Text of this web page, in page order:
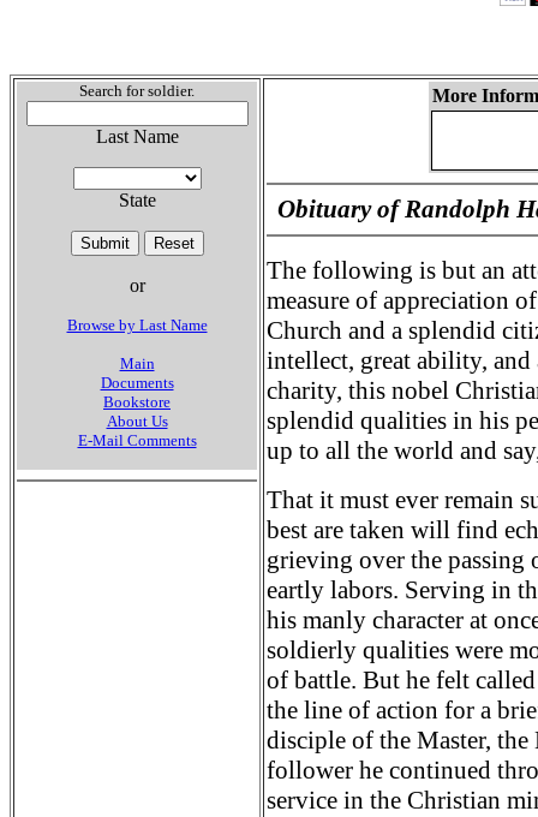
Search for soldier.
Last Name
State
or
Browse by Last Name
Main
Documents
Bookstore
About Us
E-Mail Comments
More
Obituary of Randolph
The following is but an
measure of appreciation
Church and a splendid
intellect, great ability, and
charity, this nobel
splendid qualities in his
up to all the world and
That it must ever remain
best are taken will find
grieving over the
eartly labors. Serving in
his manly character at
soldierly qualities were
of battle. But he felt
the line of action for a
disciple of the Master,
follower he continued
service in the Christian